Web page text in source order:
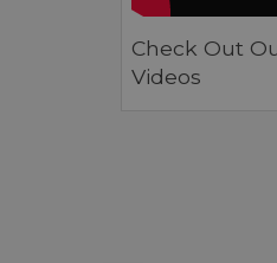
Check Out
Videos